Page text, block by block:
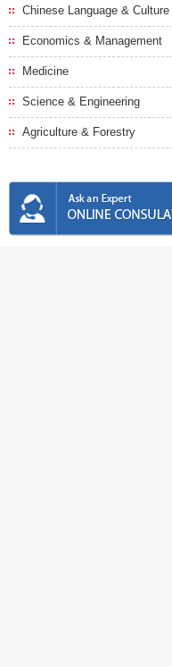
Chinese Language & Culture
Economics & Management
Medicine
Science & Engineering
Agriculture & Forestry